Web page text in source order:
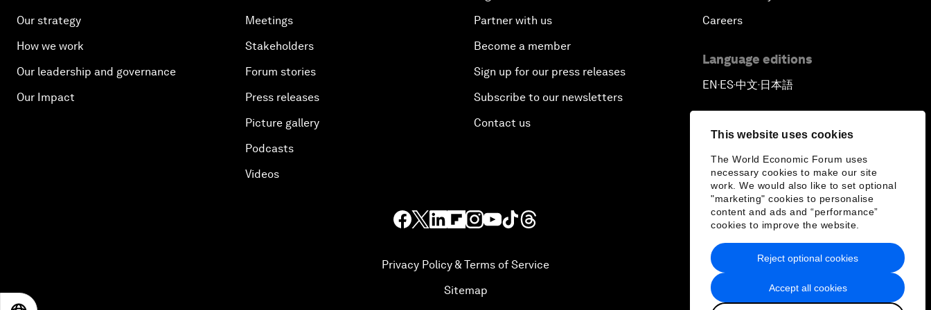
This website uses cookies
The World Economic Forum uses
necessary cookies to make our site
work. We would also like to set optional
"marketing" cookies to personalise
content and ads and “performance”
cookies to improve the website.
Accept all cookies
Reject optional cookies
Our strategy
How we work
Our leadership and governance
Our Impact
Meetings
Stakeholders
Forum stories
Press releases
Picture gallery
Podcasts
Videos
Partner with us
Become a member
Sign up for our press releases
Subscribe to our newsletters
Contact us
Careers
Language editions
EN ▪ ES▪中文▪ 日本語
Privacy Policy & Terms of Service
Sitemap